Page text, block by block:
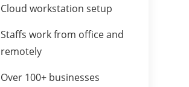
Cloud workstation setup
Staffs work from office and
remotely
Over 100+ businesses